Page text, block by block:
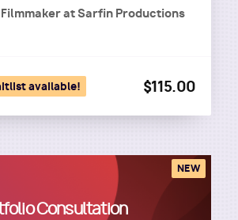
atSarfin Productions
available! $115.00
Consultation
NEW